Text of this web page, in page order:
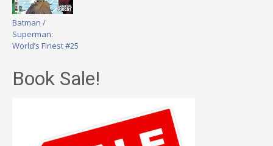
Batman /
Superman:
World’s Finest #25
Book Sale!